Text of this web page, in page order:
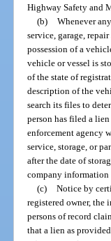
Highway Safety and
(b) Whenever
service, garage,
possession of a
vehicle or vessel is
of the state of
description of the
search its files to
person has filed a
enforcement agency
service, storage, or
after the date of
company
(c) Notice by
registered owner,
persons of record
that a lien as